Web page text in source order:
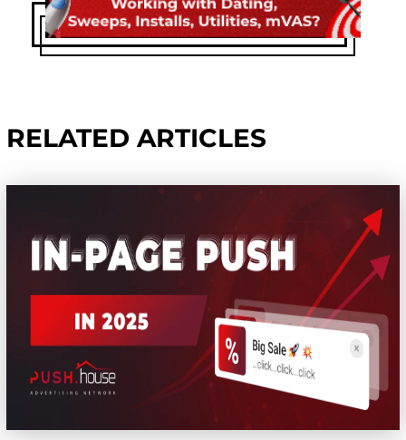
RELATED ARTICLES